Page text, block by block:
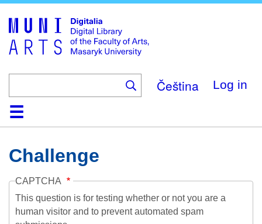
main
content
Čeština Log in
HomeCollections
Browse
Search
About
HelpContactDigitalia
Challenge
CAPTCHA
This question is for testing whether or not you are a
human visitor and to prevent automated spam